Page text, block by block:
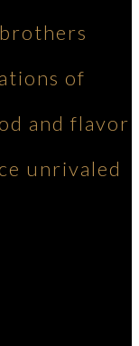
of
and flavor
unrivaled